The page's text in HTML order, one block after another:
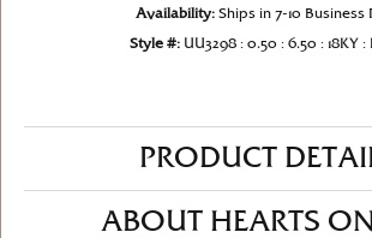
Availability: Ships in 7-10 Business
Style #: UU3298 : 0.50 : 6.50 : 18KY :
PRODUCT
ABOUT HEARTS